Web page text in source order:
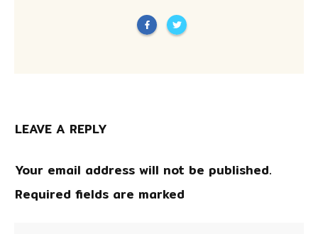
LEAVE A REPLY
Your email address will not be published.
Required fields are marked